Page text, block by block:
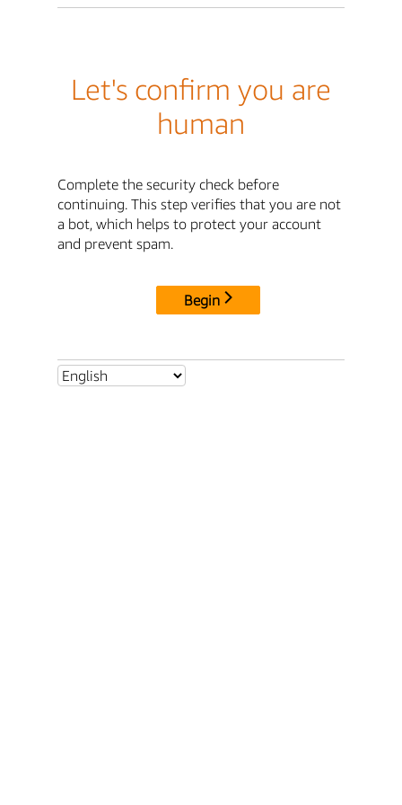
Let's confirm you are
human
Complete the security check before
continuing. This step verifies that you are not
a bot, which helps to protect your account
and prevent spam.
Begin